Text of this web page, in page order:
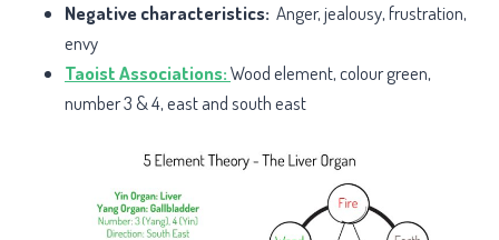
Negative characteristics: Anger, jealousy, frustration,
envy
Taoist Associations:Wood element, colour green,
number 3 & 4, east and south east